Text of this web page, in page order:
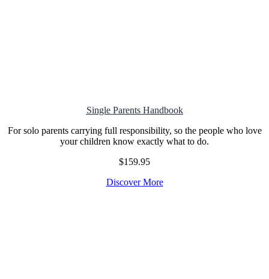
Single Parents Handbook
For solo parents carrying full responsibility, so the people who love
your children know exactly what to do.
$159.95
Discover More